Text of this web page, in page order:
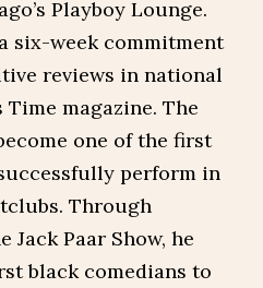
Playboy Lounge.
six-week commitment
reviews in national
magazine. The
one of the first
perform in
Through
Jack Paar Show, he
black comedians to